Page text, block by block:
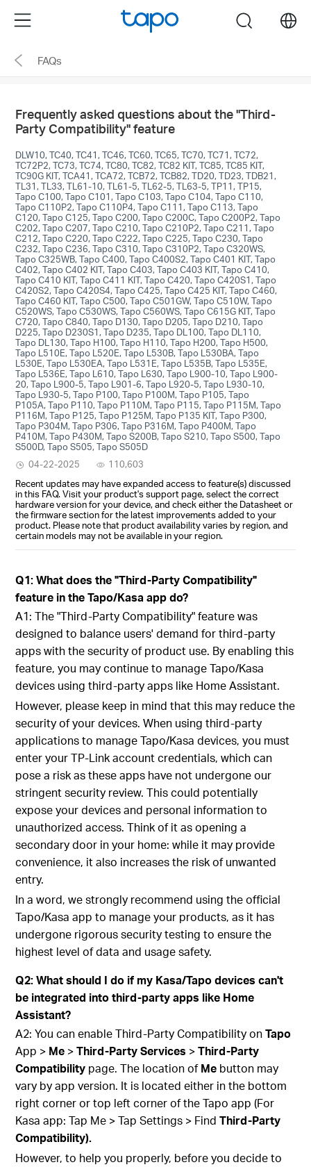
the
navigation
Menu search
FAQs
Frequently asked questions about the "Third-
Party Compatibility" feature
DLW10, TC40, TC41, TC46, TC60, TC65, TC70, TC71, TC72,
TC72P2, TC73, TC74, TC80, TC82, TC82 KIT, TC85, TC85 KIT,
TC90G KIT, TCA41, TCA72, TCB72, TCB82, TD20, TD23, TDB21,
TL31, TL33, TL61-10, TL61-5, TL62-5, TL63-5, TP11, TP15,
Tapo C100, Tapo C101, Tapo C103, Tapo C104, Tapo C110,
Tapo C110P2, Tapo C110P4, Tapo C111, Tapo C113, Tapo
C120, Tapo C125, Tapo C200, Tapo C200C, Tapo C200P2, Tapo
C202, Tapo C207, Tapo C210, Tapo C210P2, Tapo C211, Tapo
C212, Tapo C220, Tapo C222, Tapo C225, Tapo C230, Tapo
C232, Tapo C236, Tapo C310, Tapo C310P2, Tapo C320WS,
Tapo C325WB, Tapo C400, Tapo C400S2, Tapo C401 KIT, Tapo
C402, Tapo C402 KIT, Tapo C403, Tapo C403 KIT, Tapo C410,
Tapo C410 KIT, Tapo C411 KIT, Tapo C420, Tapo C420S1, Tapo
C420S2, Tapo C420S4, Tapo C425, Tapo C425 KIT, Tapo C460,
Tapo C460 KIT, Tapo C500, Tapo C501GW, Tapo C510W, Tapo
C520WS, Tapo C530WS, Tapo C560WS, Tapo C615G KIT, Tapo
C720, Tapo C840, Tapo D130, Tapo D205, Tapo D210, Tapo
D225, Tapo D230S1, Tapo D235, Tapo DL100, Tapo DL110,
Tapo DL130, Tapo H100, Tapo H110, Tapo H200, Tapo H500,
Tapo L510E, Tapo L520E, Tapo L530B, Tapo L530BA, Tapo
L530E, Tapo L530EA, Tapo L531E, Tapo L535B, Tapo L535E,
Tapo L536E, Tapo L610, Tapo L630, Tapo L900-10, Tapo L900-
20, Tapo L900-5, Tapo L901-6, Tapo L920-5, Tapo L930-10,
Tapo L930-5, Tapo P100, Tapo P100M, Tapo P105, Tapo
P105A, Tapo P110, Tapo P110M, Tapo P115, Tapo P115M, Tapo
P116M, Tapo P125, Tapo P125M, Tapo P135 KIT, Tapo P300,
Tapo P304M, Tapo P306, Tapo P316M, Tapo P400M, Tapo
P410M, Tapo P430M, Tapo S200B, Tapo S210, Tapo S500, Tapo
S500D, Tapo S505, Tapo S505D
04-22-2025
110,603
Recent updates may have expanded access to feature(s) discussed
in this FAQ. Visit your product's support page, select the correct
hardware version for your device, and check either the Datasheet or
the firmware section for the latest improvements added to your
product. Please note that product availability varies by region, and
certain models may not be available in your region.
Q1: What does the "Third-Party Compatibility"
feature in the Tapo/Kasa app do?
A1: The "Third-Party Compatibility" feature was
designed to balance users' demand for third-party
apps with the security of product use. By enabling this
feature, you may continue to manage Tapo/Kasa
devices using third-party apps like Home Assistant.
However, please keep in mind that this may reduce the
security of your devices. When using third-party
applications to manage Tapo/Kasa devices, you must
enter your TP-Link account credentials, which can
pose a risk as these apps have not undergone our
stringent security review. This could potentially
expose your devices and personal information to
unauthorized access. Think of it as opening a
secondary door in your home: while it may provide
convenience, it also increases the risk of unwanted
entry.
In a word, we strongly recommend using the official
Tapo/Kasa app to manage your products, as it has
undergone rigorous security testing to ensure the
highest level of data and usage safety.
Q2: What should I do if my Kasa/Tapo devices can't
be integrated into third-party apps like Home
Assistant?
A2: You can enable Third-Party Compatibility onTapo
App > Me >Third-Party Services >Third-Party
Compatibility page. The location ofMe button may
vary by app version. It is located either in the bottom
right corner or top left corner of the Tapo app (For
Kasa app: Tap Me > Tap Settings > FindThird-Party
Compatibility).
However, to help you properly, before you decide to